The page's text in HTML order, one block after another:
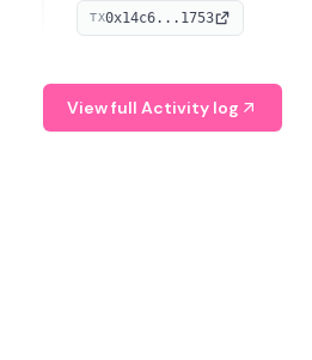
investment operations and
serves as a Digital Asset
TX0x14c6...1753
View full Activity log